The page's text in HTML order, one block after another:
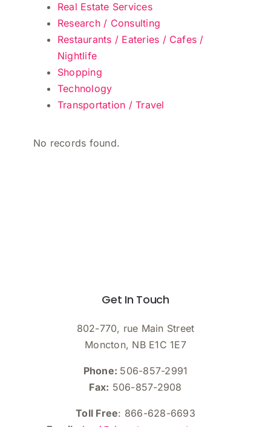
Real Estate Services
Research / Consulting
Restaurants / Eateries / Cafes /
Nightlife
Shopping
Technology
Transportation / Travel
No records found.
Get In Touch
802-770, rue Main Street
Moncton, NB E1C 1E7
Phone: 506-857-2991
Fax: 506-857-2908
Toll Free: 866-628-6693